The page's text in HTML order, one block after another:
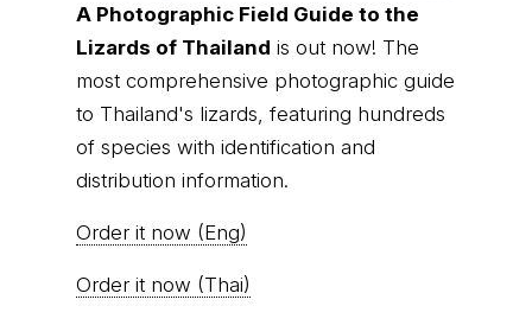
A Photographic Field Guide to the
Lizards of Thailand is out now! The
most comprehensive photographic guide
to Thailand's lizards, featuring hundreds
of species with identification and
distribution information.
Order it now (Eng)
Order it now (Thai)